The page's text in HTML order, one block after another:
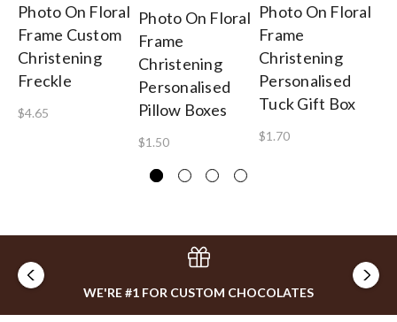
Photo On Floral
Frame Custom
Christening
Freckle
$4.65
Photo On Floral
Frame
Christening
Personalised
Pillow Boxes
$1.50
Photo On Floral
Frame
Christening
Personalised
Tuck Gift Box
$1.70
WE'RE #1 FOR CUSTOM CHOCOLATES